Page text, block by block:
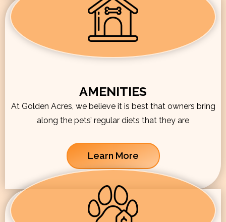
AMENITIES
At Golden Acres, we believe it is best that owners bring
along the pets’ regular diets that they are
Learn More